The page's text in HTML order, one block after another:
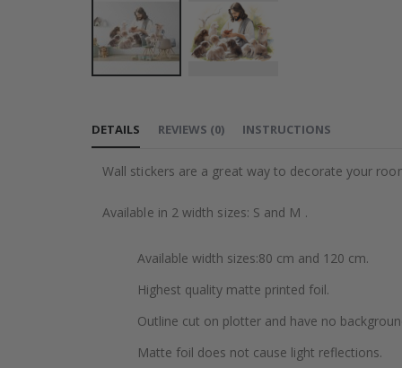
the
images
DETAILS
Wall stickers are a great way to decorate your
Available in 2 width sizes: S and M .
Available width sizes:80 cm and 120 cm.
Highest quality matte printed foil.
Outline cut on plotter and have no
Matte foil does not cause light reflections.
REVIEWS (0) INSTRUCTIONS